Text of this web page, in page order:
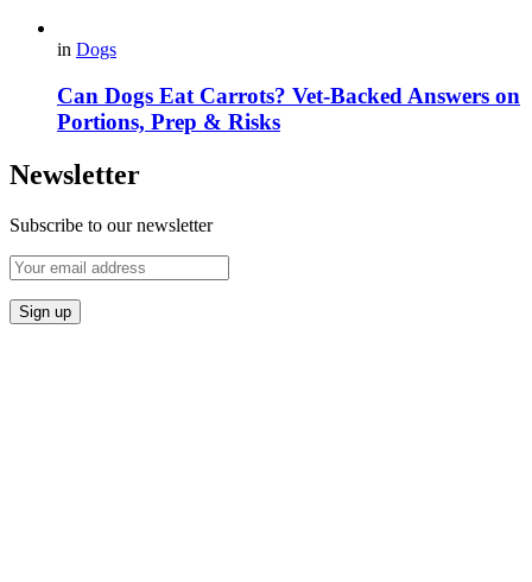
in Dogs
Can Dogs Eat Carrots? Vet-Backed Answers on
Portions, Prep & Risks
Newsletter
Subscribe to our newsletter